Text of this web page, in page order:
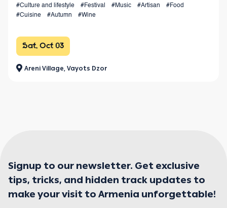
#Culture and lifestyle #Festival #Music #Artisan
#Food
#Cuisine
#Autumn #Wine
Sat, Oct 03
Areni Village, Vayots Dzor
Signup to our newsletter. Get exclusive
tips, tricks, and hidden track updates to
make your visit to Armenia unforgettable!